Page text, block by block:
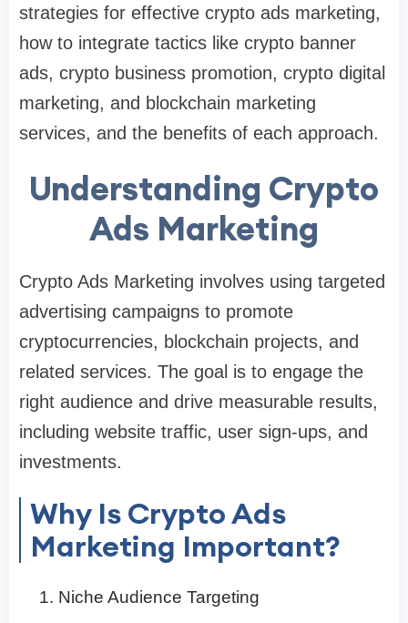
strategies for effective crypto ads marketing,
how to integrate tactics like crypto banner
ads, crypto business promotion, crypto digital
marketing, and blockchain marketing
services, and the benefits of each approach.
Understanding Crypto
Ads Marketing
Crypto Ads Marketing involves using targeted
advertising campaigns to promote
cryptocurrencies, blockchain projects, and
related services. The goal is to engage the
right audience and drive measurable results,
including website traffic, user sign-ups, and
investments.
Why Is Crypto Ads
Marketing Important?
Niche Audience Targeting